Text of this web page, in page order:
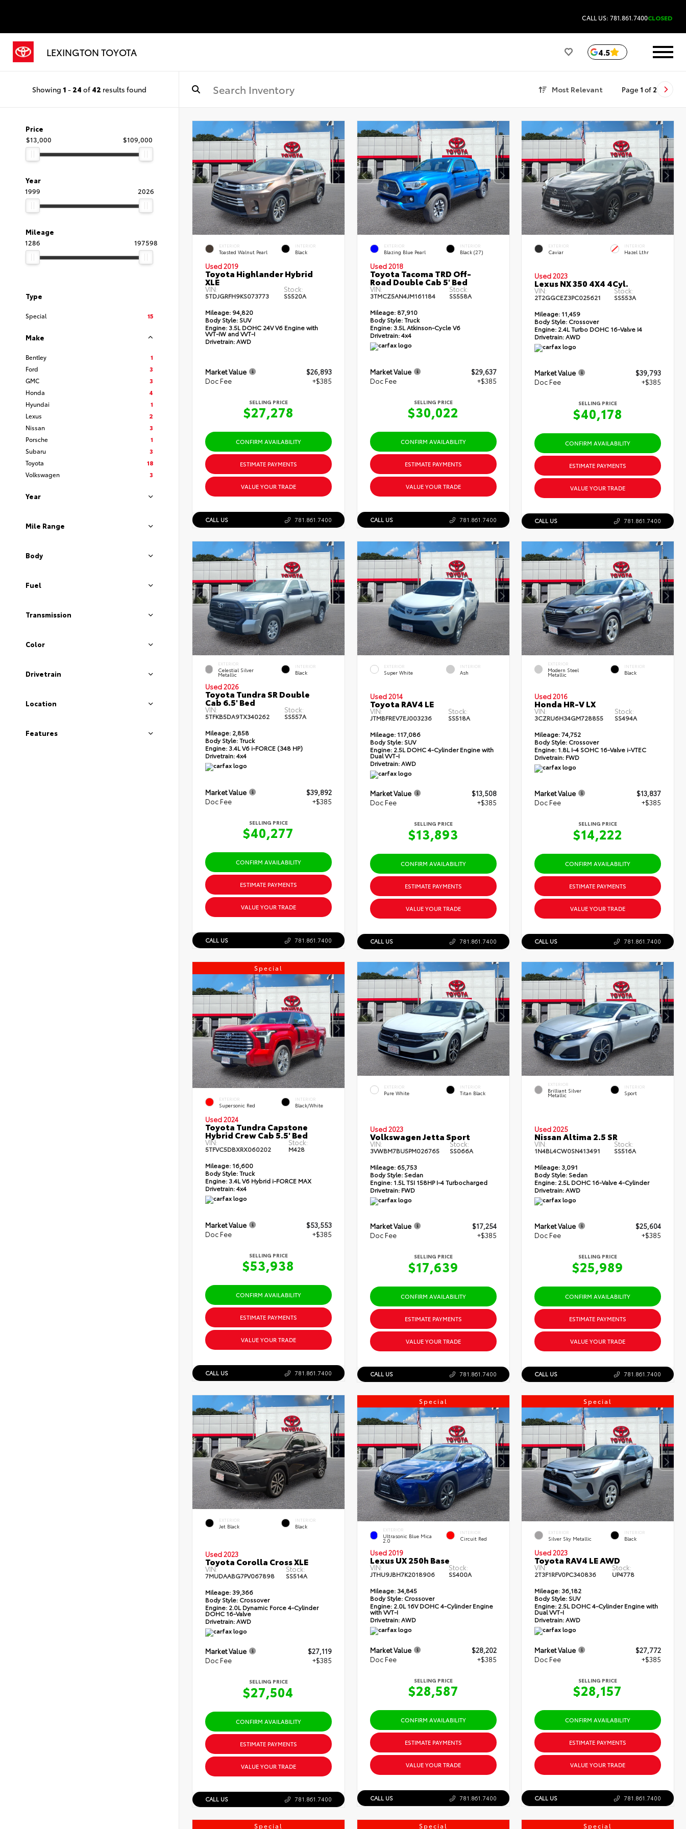
CALL US: 781.861.7400CLOSED
LEXINGTON TOYOTA 4.5
Showing 1 - 24 of 42 results found Most Relevant Page 1 of 2
Price
$13,000
$109,000
Year
1999
2026
Mileage
1286
197598
Type
Special 15
Make
Bentley
1
Ford
3
GMC
3
Honda
4
Hyundai
1
Lexus
2
Nissan
3
Porsche
1
Subaru
3
Toyota
18
Volkswagen
3
Year
Mile Range
Body
Fuel
Transmission
Color
Drivetrain
Location
Features
EXTERIOR
Toasted Walnut Pearl
INTERIOR
Black
Used 2019
Toyota Highlander Hybrid
XLE
VIN:
5TDJGRFH9KS073773
Stock:
SS520A
Mileage: 94,820
Body Style: SUV
Engine: 3.5L DOHC 24V V6 Engine with
VVT-IW and VVT-I
Drivetrain:AWD
Market Value
$26,893
Doc Fee
+$385
SELLING PRICE
$27,278
CONFIRM AVAILABILITY
ESTIMATE PAYMENTS
VALUE YOUR TRADE
CALL US 781.861.7400
EXTERIOR
Blazing Blue Pearl
INTERIOR
Black (27)
Used 2018
Toyota Tacoma TRD Off-
Road Double Cab 5' Bed
VIN:
3TMCZ5AN4JM161184
Stock:
SS558A
Mileage:87,910
Body Style:Truck
Engine:3.5L Atkinson-Cycle V6
Drivetrain:4x4
Market Value
$29,637
Doc Fee
+$385
SELLING PRICE
$30,022
CONFIRM AVAILABILITY
ESTIMATE PAYMENTS
VALUE YOUR TRADE
CALL US 781.861.7400
EXTERIOR
Caviar
INTERIOR
Hazel Lthr
Used 2023
Lexus NX 350 4X4 4Cyl.
VIN:
2T2GGCEZ3PC025621
Stock:
SS553A
Mileage: 11,459
Body Style: Crossover
Engine: 2.4L Turbo DOHC 16-Valve I4
Drivetrain:AWD
Market Value
$39,793
Doc Fee
+$385
SELLING PRICE
$40,178
CONFIRM AVAILABILITY
ESTIMATE PAYMENTS
VALUE YOUR TRADE
CALL US 781.861.7400
EXTERIOR
Celestial Silver
Metallic
INTERIOR
Black
Used 2026
Toyota Tundra SR Double
Cab 6.5' Bed
VIN:
5TFKB5DA9TX340262
Stock:
SS557A
Mileage: 2,858
Body Style:Truck
Engine: 3.4L V6 i-FORCE (348 HP)
Drivetrain:4x4
Market Value
$39,892
Doc Fee
+$385
SELLING PRICE
$40,277
CONFIRM AVAILABILITY
ESTIMATE PAYMENTS
VALUE YOUR TRADE
CALL US 781.861.7400
EXTERIOR
Super White
INTERIOR
Ash
Used 2014
Toyota RAV4 LE
VIN:
JTMBFREV7EJ003236
Stock:
SS518A
Mileage:117,086
Body Style:SUV
Engine:2.5L DOHC 4-Cylinder Engine with
Dual VVT-I
Drivetrain:AWD
Market Value
$13,508
Doc Fee
+$385
SELLING PRICE
$13,893
CONFIRM AVAILABILITY
ESTIMATE PAYMENTS
VALUE YOUR TRADE
CALL US 781.861.7400
EXTERIOR
Modern Steel
Metallic
INTERIOR
Black
Used 2016
Honda HR-V LX
VIN:
3CZRU6H34GM728855
Stock:
SS494A
Mileage:74,752
Body Style: Crossover
Engine: 1.8L I-4 SOHC 16-Valve i-VTEC
Drivetrain: FWD
Market Value
$13,837
Doc Fee
+$385
SELLING PRICE
$14,222
CONFIRM AVAILABILITY
ESTIMATE PAYMENTS
VALUE YOUR TRADE
CALL US 781.861.7400
Special
EXTERIOR
Supersonic Red
INTERIOR
Black/White
Used 2024
Toyota Tundra Capstone
Hybrid Crew Cab 5.5' Bed
VIN:
5TFVC5DBXRX060202
Stock:
M428
Mileage: 16,600
Body Style:Truck
Engine: 3.4L V6 Hybrid i-FORCE MAX
Drivetrain:4x4
Market Value
$53,553
Doc Fee
+$385
SELLING PRICE
$53,938
CONFIRM AVAILABILITY
ESTIMATE PAYMENTS
VALUE YOUR TRADE
CALL US 781.861.7400
EXTERIOR
Pure White
INTERIOR
Titan Black
Used 2023
Volkswagen Jetta Sport
VIN:
3VWBM7BU5PM026765
Stock:
SS066A
Mileage:65,753
Body Style:Sedan
Engine:1.5L TSI 158HP I-4 Turbocharged
Drivetrain:FWD
Market Value
$17,254
Doc Fee
+$385
SELLING PRICE
$17,639
CONFIRM AVAILABILITY
ESTIMATE PAYMENTS
VALUE YOUR TRADE
CALL US 781.861.7400
EXTERIOR
Brilliant Silver
Metallic
INTERIOR
Sport
Used 2025
Nissan Altima 2.5 SR
VIN:
1N4BL4CW0SN413491
Stock:
SS516A
Mileage: 3,091
Body Style: Sedan
Engine: 2.5L DOHC 16-Valve 4-Cylinder
Drivetrain:AWD
Market Value
$25,604
Doc Fee
+$385
SELLING PRICE
$25,989
CONFIRM AVAILABILITY
ESTIMATE PAYMENTS
VALUE YOUR TRADE
CALL US 781.861.7400
EXTERIOR
Jet Black
INTERIOR
Black
Used 2023
Toyota Corolla Cross XLE
VIN:
7MUDAABG7PV067898
Stock:
SS514A
Mileage: 39,366
Body Style: Crossover
Engine: 2.0L Dynamic Force 4-Cylinder
DOHC 16-Valve
Drivetrain: AWD
Market Value
$27,119
Doc Fee
+$385
SELLING PRICE
$27,504
CONFIRM AVAILABILITY
ESTIMATE PAYMENTS
VALUE YOUR TRADE
CALL US 781.861.7400
Special
EXTERIOR
Ultrasonic Blue Mica
2.0
INTERIOR
Circuit Red
Used 2019
Lexus UX 250h Base
VIN:
JTHU9JBH7K2018906
Stock:
SS400A
Mileage:34,845
Body Style:Crossover
Engine:2.0L 16V DOHC 4-Cylinder Engine
with VVT-I
Drivetrain:AWD
Market Value
$28,202
Doc Fee
+$385
SELLING PRICE
$28,587
CONFIRM AVAILABILITY
ESTIMATE PAYMENTS
VALUE YOUR TRADE
CALL US 781.861.7400
Special
EXTERIOR
Silver Sky Metallic
INTERIOR
Black
Used 2023
Toyota RAV4 LE AWD
VIN:
2T3F1RFV0PC340836
Stock:
UP4778
Mileage: 36,182
Body Style: SUV
Engine: 2.5L DOHC 4-Cylinder Engine with
Dual VVT-I
Drivetrain:AWD
Market Value
$27,772
Doc Fee
+$385
SELLING PRICE
$28,157
CONFIRM AVAILABILITY
ESTIMATE PAYMENTS
VALUE YOUR TRADE
CALL US 781.861.7400
Special Special Special